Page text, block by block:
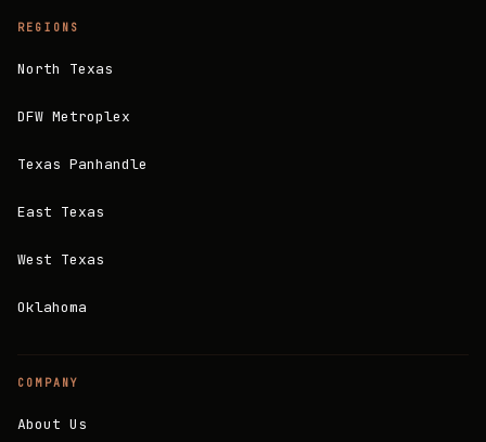
REGIONS
North Texas
DFW Metroplex
Texas Panhandle
East Texas
West Texas
Oklahoma
COMPANY
About Us